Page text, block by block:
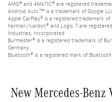
AMG® and 4MATIC® are registered
Android Auto™ is a trademark of Google
Apple CarPlay® is a registered trademark of
harman/kardon® and Logic 7 are
Industries, Incorporated
Burmester® is a registered trademark of
Germany
Bluetooth® is a registered mark of Bluetooth
New Mercedes-